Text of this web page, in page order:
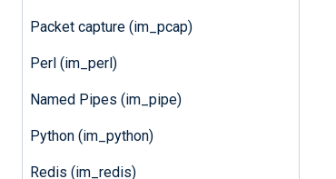
Packet capture (im_pcap)
Perl (im_perl)
Named Pipes (im_pipe)
Python (im_python)
Redis (im_redis)